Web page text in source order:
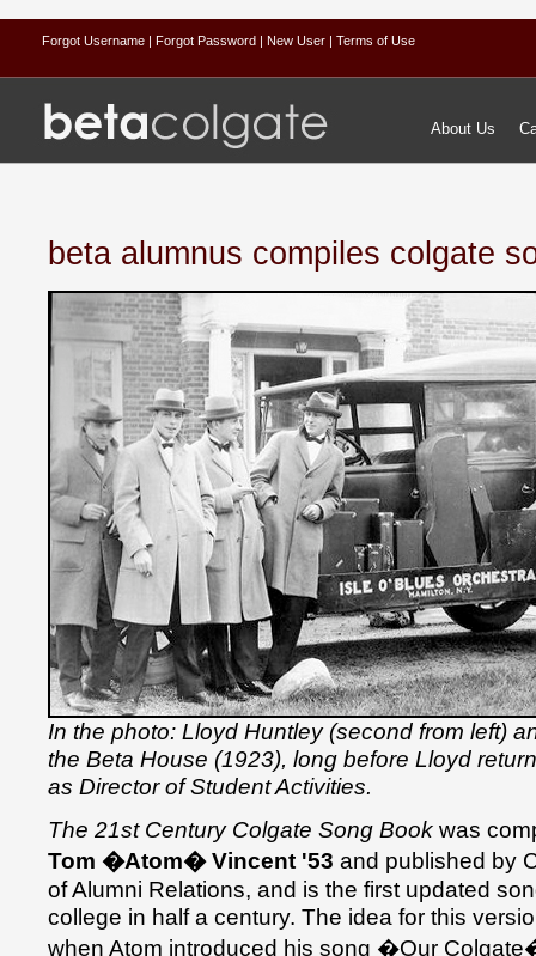
Forgot Username | Forgot Password | New User | Terms of Use
About Us
beta alumnus compiles colgate
In the photo: Lloyd Huntley (second from left)
the Beta House (1923), long before Lloyd
as Director of Student Activities.
The 21st Century Colgate Song Book was
Tom �Atom� Vincent '53 and published by
of Alumni Relations, and is the first updated
college in half a century. The idea for this
when Atom introduced his song �Our